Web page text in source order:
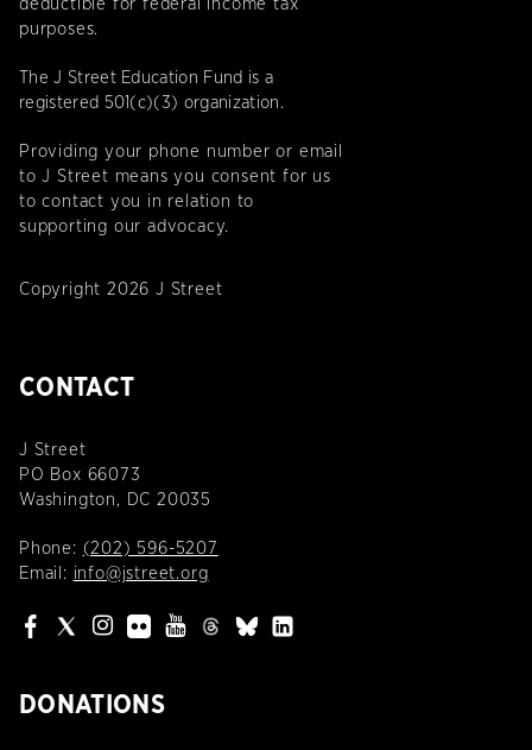
deductible for federal income tax
purposes.
The J Street Education Fund is a
registered 501(c)(3) organization.
Providing your phone number or email
to J Street means you consent for us
to contact you in relation to
supporting our advocacy.
Copyright 2026 J Street
CONTACT
J Street
PO Box 66073
Washington, DC 20035
Phone: (202) 596-5207
Email: info@jstreet.org
DONATIONS